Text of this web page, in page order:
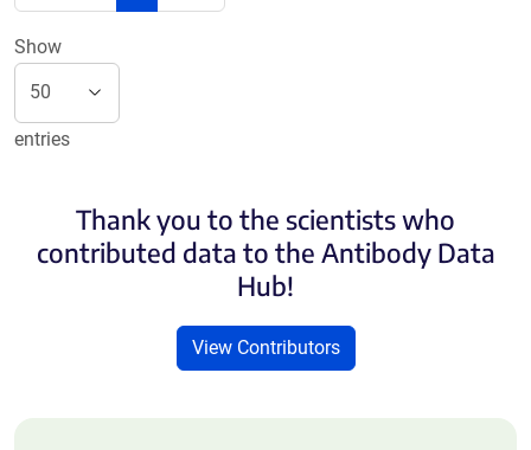
Show
entries
Thank you to the scientists who
contributed data to the Antibody Data
Hub!
View Contributors